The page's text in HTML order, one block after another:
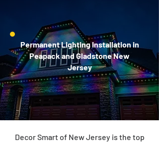
Permanent Lighting Installation in
Peapack and Gladstone New
Jersey
Decor Smart of New Jersey is the top